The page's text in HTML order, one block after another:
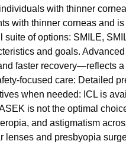
with thinner
with thinner corneas and
suite of options: SMILE,
and goals.
faster recovery—reflects
focused care: Detailed
when needed: ICL is
is not the optimal
and astigmatism
lenses and presbyopia